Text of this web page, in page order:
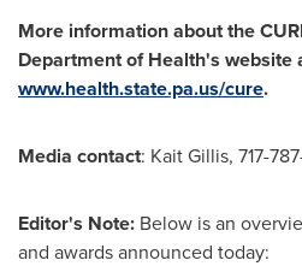
More information about the
Department of Health's website
www.health.state.pa.us/cure.
Media contact: Kait Gillis, 717-
Editor's Note: Below is an
and awards announced today: